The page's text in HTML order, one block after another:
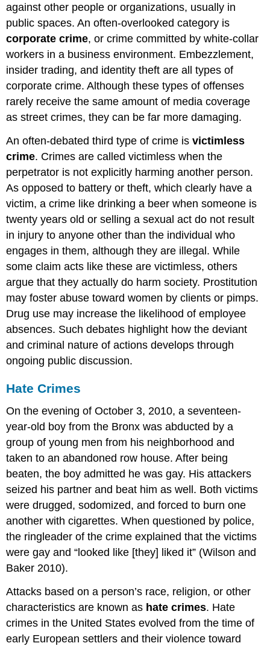
against other people or organizations, usually in
public spaces. An often-overlooked category is
corporate crime, or crime committed by white-collar
workers in a business environment. Embezzlement,
insider trading, and identity theft are all types of
corporate crime. Although these types of offenses
rarely receive the same amount of media coverage
as street crimes, they can be far more damaging.
An often-debated third type of crime isvictimless
crime. Crimes are called victimless when the
perpetrator is not explicitly harming another person.
As opposed to battery or theft, which clearly have a
victim, a crime like drinking a beer when someone is
twenty years old or selling a sexual act do not result
in injury to anyone other than the individual who
engages in them, although they are illegal. While
some claim acts like these are victimless, others
argue that they actually do harm society. Prostitution
may foster abuse toward women by clients or pimps.
Drug use may increase the likelihood of employee
absences. Such debates highlight how the deviant
and criminal nature of actions develops through
ongoing public discussion.
Hate Crimes
On the evening of October 3, 2010, a seventeen-
year-old boy from the Bronx was abducted by a
group of young men from his neighborhood and
taken to an abandoned row house. After being
beaten, the boy admitted he was gay. His attackers
seized his partner and beat him as well. Both victims
were drugged, sodomized, and forced to burn one
another with cigarettes. When questioned by police,
the ringleader of the crime explained that the victims
were gay and “looked like [they] liked it” (Wilson and
Baker 2010).
Attacks based on a person’s race, religion, or other
characteristics are known as hate crimes. Hate
crimes in the United States evolved from the time of
early European settlers and their violence toward